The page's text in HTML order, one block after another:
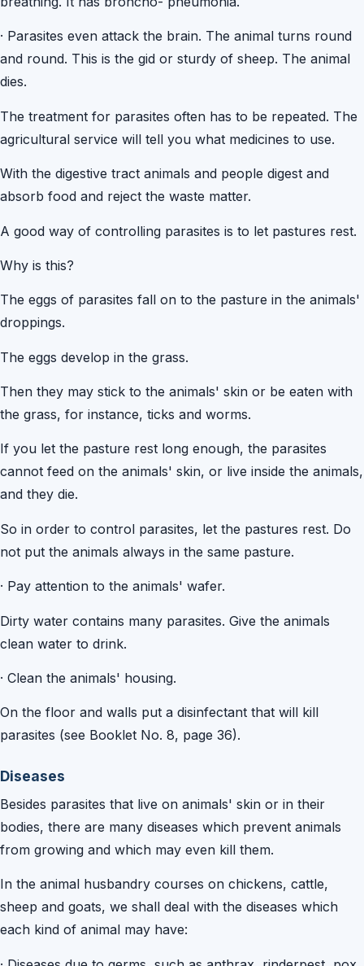
· Parasites even attack the brain. The animal turns round
and round. This is the gid or sturdy of sheep. The animal
dies.
The treatment for parasites often has to be repeated. The
agricultural service will tell you what medicines to use.
With the digestive tract animals and people digest and
absorb food and reject the waste matter.
A good way of controlling parasites is to let pastures rest.
Why is this?
The eggs of parasites fall on to the pasture in the animals'
droppings.
The eggs develop in the grass.
Then they may stick to the animals' skin or be eaten with
the grass, for instance, ticks and worms.
If you let the pasture rest long enough, the parasites
cannot feed on the animals' skin, or live inside the animals,
and they die.
So in order to control parasites, let the pastures rest. Do
not put the animals always in the same pasture.
· Pay attention to the animals' wafer.
Dirty water contains many parasites. Give the animals
clean water to drink.
· Clean the animals' housing.
On the floor and walls put a disinfectant that will kill
parasites (see Booklet No. 8, page 36).
Diseases
Besides parasites that live on animals' skin or in their
bodies, there are many diseases which prevent animals
from growing and which may even kill them.
In the animal husbandry courses on chickens, cattle,
sheep and goats, we shall deal with the diseases which
each kind of animal may have: